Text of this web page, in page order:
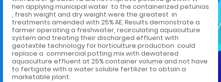
hen applying municipal water to the containerized petunias
, fresh weight and dry weight were the greatest in
treatments amended with 25% AE. Results demonstrate a
farmer operating a freshwater, recirculating aquaculture
system and treating their discharged effluent with
geotextile technology for horticulture production could
replace a commercial potting mix with dewatered
aquaculture effluent at 25% container volume and not have
to fertigate with a water soluble fertilizer to obtain a
marketable plant.